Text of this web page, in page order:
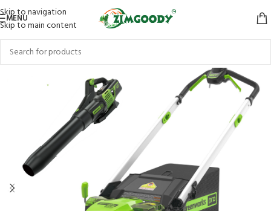
Skip to navigation
Skip to main content
MENU